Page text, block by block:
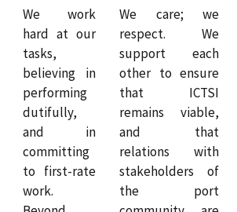
We work
hard at our
tasks,
believing in
performing
dutifully,
and in
committing
to first-rate
work.
We care; we
respect. We
support each
other to ensure
that ICTSI
remains viable,
and that
relations with
stakeholders of
the port